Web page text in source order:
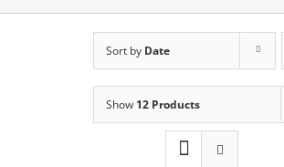
Sort by Date
Show 12 Products